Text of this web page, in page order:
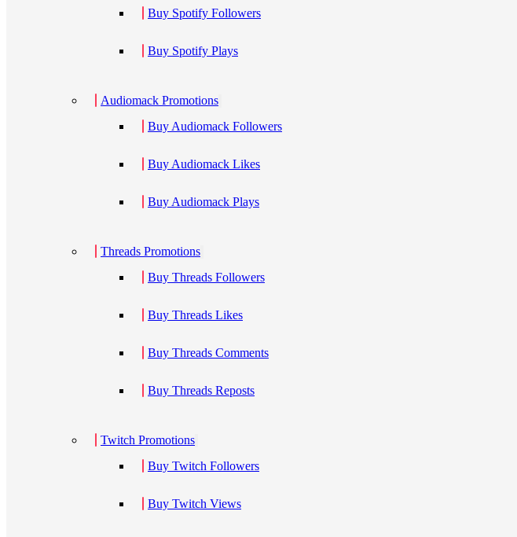
Buy Spotify Followers
Buy Spotify Plays
Audiomack Promotions
Buy Audiomack Followers
Buy Audiomack Likes
Buy Audiomack Plays
Threads Promotions
Buy Threads Followers
Buy Threads Likes
Buy Threads Comments
Buy Threads Reposts
Twitch Promotions
Buy Twitch Followers
Buy Twitch Views